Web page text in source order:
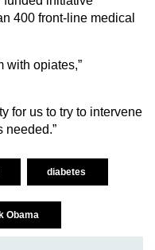
400 front-line medical
with opiates,”
for us to try to intervene
needed.”
diabetes
Obama